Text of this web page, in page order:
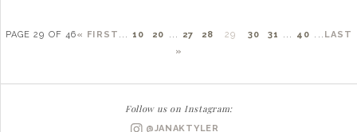
PAGE 29 OF 46« FIRST ... 10 20 ... 27 28 29 30 31 ... 40 ... LAST
»
Follow us on Instagram:
@JANAKTYLER